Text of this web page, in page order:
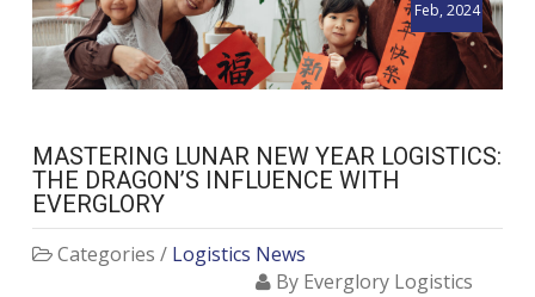
Feb, 2024
MASTERING LUNAR NEW YEAR LOGISTICS:
THE DRAGON’S INFLUENCE WITH
EVERGLORY
Categories / Logistics News
By Everglory Logistics